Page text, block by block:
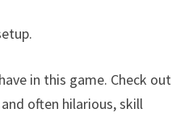
in this game. Check out
often hilarious, skill